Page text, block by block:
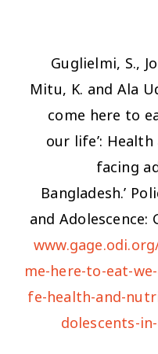
Guglielmi, S.,
Mitu, K. and Ala
come here to
our life’:
facing
Bangladesh.’
and Adolescence:
me-here-to-eat-
fe-health-and-
dolescents-